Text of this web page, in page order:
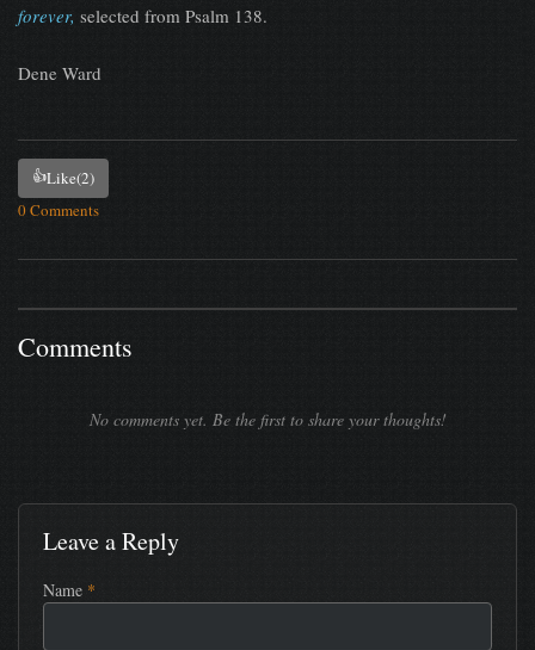
forever, selected from Psalm 138.
Dene Ward
👍Like(2)
0 Comments
Comments
No comments yet. Be the first to share your thoughts!
Leave a Reply
Name *